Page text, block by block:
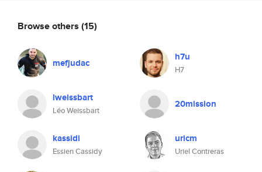
Browse others (15)
mefjudac h7u
H7
lweissbart
Léo Weissbart
20mission
kassidi
Essien Cassidy
uricm
Uriel Contreras